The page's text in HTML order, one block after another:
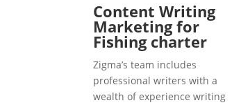
Content Writing
Marketing for
Fishing charter
Zigma’s team includes
professional writers with a
wealth of experience writing